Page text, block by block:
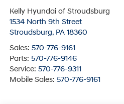
Kelly Hyundai of Stroudsburg
1534 North 9th Street
Stroudsburg, PA 18360
Sales: 570-776-9161
Parts: 570-776-9146
Service: 570-776-9311
Mobile Sales: 570-776-9161